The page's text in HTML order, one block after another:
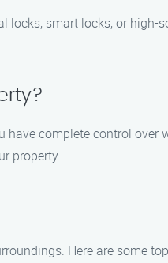
locks, smart locks, or high-
complete control over
property.
Here are some